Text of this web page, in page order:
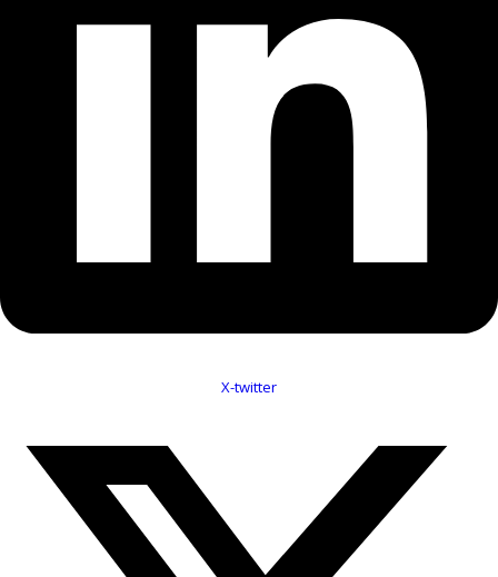
X-twitter